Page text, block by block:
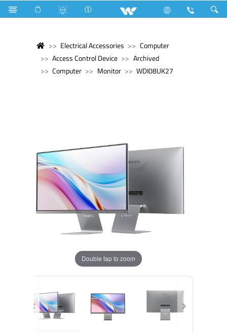
Electrical Accessories
Computer
Access Control Device
Archived
Computer
Monitor WDI08UK27
Double tap to zoom